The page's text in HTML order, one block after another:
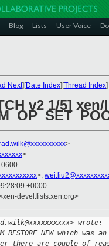
Blog Lists User Voice
Next][Date Index][Thread Index]
v2 1/5]
>
>
0600
>,
+0000
devel.lists.xen.org>
wrote:
which was
there are couple of